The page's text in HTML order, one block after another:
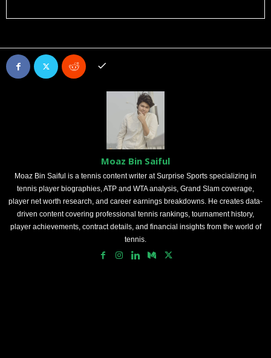
Moaz Bin Saiful
Moaz Bin Saiful is a tennis content writer at Surprise Sports specializing in
tennis player biographies, ATP and WTA analysis, Grand Slam coverage,
player net worth research, and career earnings breakdowns. He creates data-
driven content covering professional tennis rankings, tournament history,
player achievements, contract details, and financial insights from the world of
tennis.